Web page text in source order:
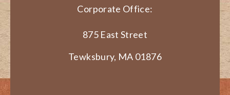
Corporate Office:
875 East Street
Tewksbury, MA 01876